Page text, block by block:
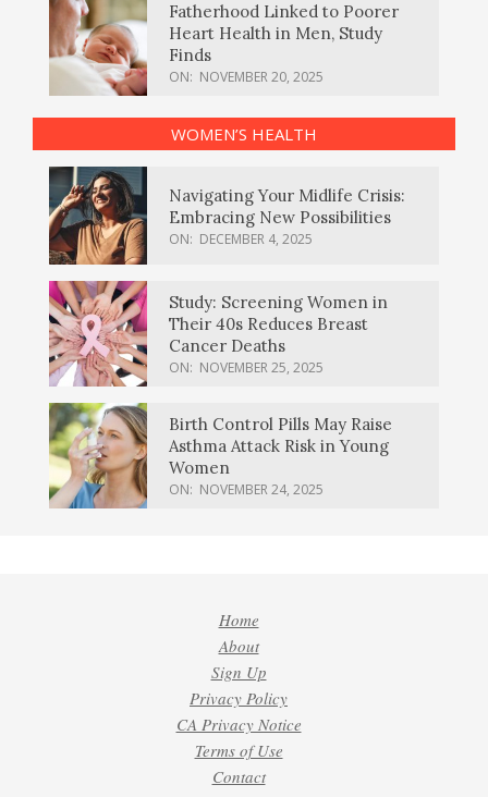
Fatherhood Linked to Poorer
Heart Health in Men, Study
Finds
ON: NOVEMBER 20, 2025
WOMEN’S HEALTH
Navigating Your Midlife Crisis:
Embracing New Possibilities
ON: DECEMBER 4, 2025
Study: Screening Women in
Their 40s Reduces Breast
Cancer Deaths
ON: NOVEMBER 25, 2025
Birth Control Pills May Raise
Asthma Attack Risk in Young
Women
ON: NOVEMBER 24, 2025
Home
About
Sign Up
Privacy Policy
CA Privacy Notice
Terms of Use
Contact